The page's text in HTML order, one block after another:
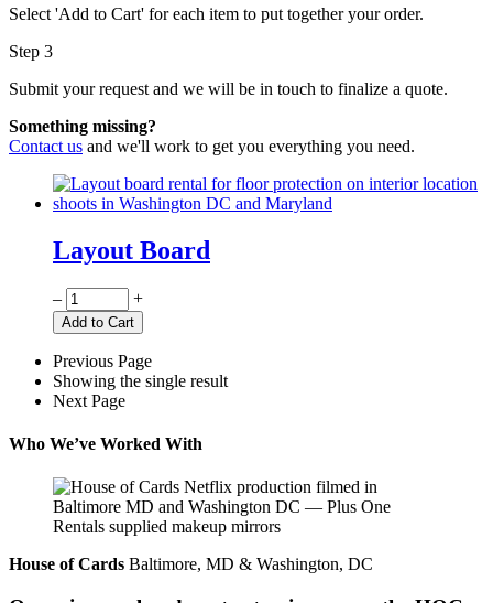
Select 'Add to Cart' for each item to put together your order.
Step 3
Submit your request and we will be in touch to finalize a quote.
Something missing?
Contact us and we'll work to get you everything you need.
Layout Board
Quantity
– +
Add to Cart
Previous Page
Showing the single result
Next Page
Who We’ve Worked With
House of Cards Baltimore, MD & Washington, DC